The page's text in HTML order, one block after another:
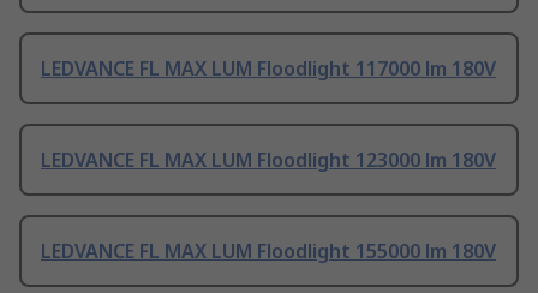
LEDVANCE FL MAX LUM Floodlight 117000 lm 180V
LEDVANCE FL MAX LUM Floodlight 123000 lm 180V
LEDVANCE FL MAX LUM Floodlight 155000 lm 180V